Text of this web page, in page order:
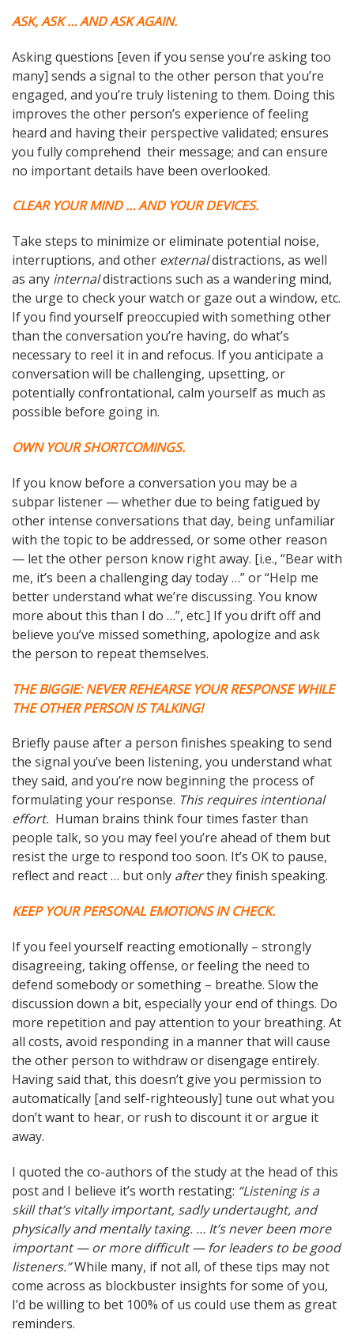
ASK, ASK … AND ASK AGAIN.
Asking questions [even if you sense you’re asking too
many] sends a signal to the other person that you’re
engaged, and you’re truly listening to them. Doing this
improves the other person’s experience of feeling
heard and having their perspective validated; ensures
you fully comprehend their message; and can ensure
no important details have been overlooked.
CLEAR YOUR MIND … AND YOUR DEVICES.
Take steps to minimize or eliminate potential noise,
interruptions, and other externaldistractions, as well
as any internaldistractions such as a wandering mind,
the urge to check your watch or gaze out a window, etc.
If you find yourself preoccupied with something other
than the conversation you’re having, do what’s
necessary to reel it in and refocus. If you anticipate a
conversation will be challenging, upsetting, or
potentially confrontational, calm yourself as much as
possible before going in.
OWN YOUR SHORTCOMINGS.
If you know before a conversation you may be a
subpar listener — whether due to being fatigued by
other intense conversations that day, being unfamiliar
with the topic to be addressed, or some other reason
— let the other person know right away. [i.e., “Bear with
me, it’s been a challenging day today …” or “Help me
better understand what we’re discussing. You know
more about this than I do …”, etc.] If you drift off and
believe you’ve missed something, apologize and ask
the person to repeat themselves.
THE BIGGIE: NEVER REHEARSE YOUR RESPONSE WHILE
THE OTHER PERSON IS TALKING!
Briefly pause after a person finishes speaking to send
the signal you’ve been listening, you understand what
they said, and you’re now beginning the process of
formulating your response. This requires intentional
effort. Human brains think four times faster than
people talk, so you may feel you’re ahead of them but
resist the urge to respond too soon. It’s OK to pause,
reflect and react … but only afterthey finish speaking.
KEEP YOUR PERSONAL EMOTIONS IN CHECK.
If you feel yourself reacting emotionally – strongly
disagreeing, taking offense, or feeling the need to
defend somebody or something – breathe. Slow the
discussion down a bit, especially your end of things. Do
more repetition and pay attention to your breathing. At
all costs, avoid responding in a manner that will cause
the other person to withdraw or disengage entirely.
Having said that, this doesn’t give you permission to
automatically [and self-righteously] tune out what you
don’t want to hear, or rush to discount it or argue it
away.
I quoted the co-authors of the study at the head of this
post and I believe it’s worth restating: “Listening is a
skill that’s vitally important, sadly undertaught, and
physically and mentally taxing. … It’s never been more
important — or more difficult — for leaders to be good
listeners.”While many, if not all, of these tips may not
come across as blockbuster insights for some of you,
I’d be willing to bet 100% of us could use them as great
reminders.